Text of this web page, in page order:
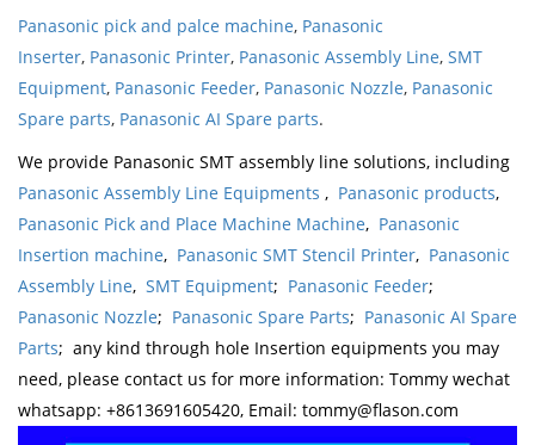
Panasonic pick and palce machine, Panasonic
Inserter, Panasonic Printer, Panasonic Assembly Line, SMT
Equipment, Panasonic Feeder, Panasonic Nozzle, Panasonic
Spare parts, Panasonic AI Spare parts.
We provide Panasonic SMT assembly line solutions, including
Panasonic Assembly Line Equipments , Panasonic products,
Panasonic Pick and Place Machine Machine, Panasonic
Insertion machine, Panasonic SMT Stencil Printer, Panasonic
Assembly Line, SMT Equipment; Panasonic Feeder;
Panasonic Nozzle; Panasonic Spare Parts; Panasonic AI Spare
Parts; any kind through hole Insertion equipments you may
need, please contact us for more information: Tommy wechat
whatsapp: +8613691605420, Email: tommy@flason.com